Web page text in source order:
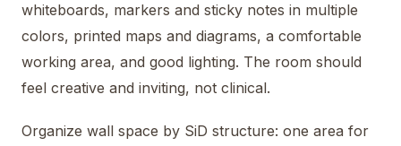
whiteboards, markers and sticky notes in multiple
colors, printed maps and diagrams, a comfortable
working area, and good lighting. The room should
feel creative and inviting, not clinical.
Organize wall space by SiD structure: one area for